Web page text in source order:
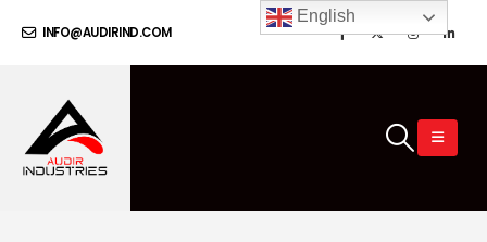
INFO@AUDIRIND.COM
English